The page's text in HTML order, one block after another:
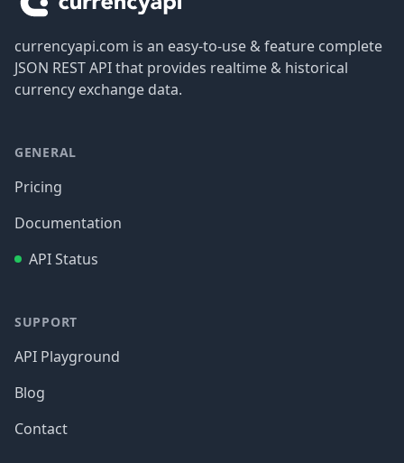
currencyapi.com is an easy-to-use & feature complete
JSON REST API that provides realtime & historical
currency exchange data.
GENERAL
Pricing
Documentation
API Status
SUPPORT
API Playground
Blog
Contact